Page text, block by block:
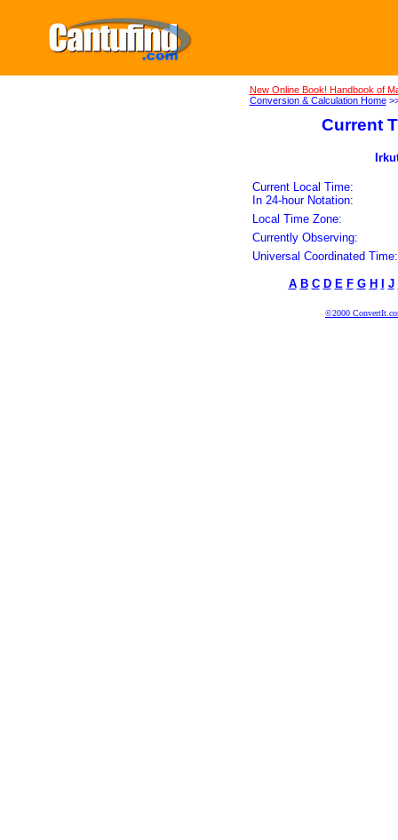
New Online Book! Handbook of
Conversion & Calculation Home
Current
Current Local Time:
In 24-hour Notation:
Local Time Zone:
Currently Observing:
Universal Coordinated Time:
A B C D E F G H J
©2000